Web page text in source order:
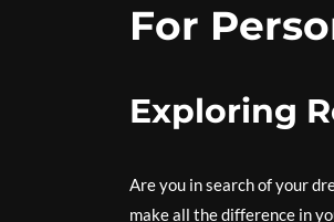
For
Exploring
Are you in search of your
make all the difference in